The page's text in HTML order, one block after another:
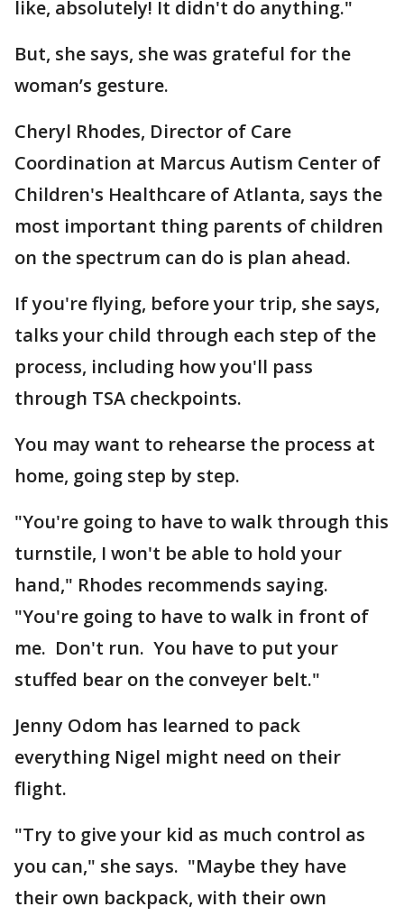
like, absolutely! It didn't do anything."
But, she says, she was grateful for the
woman’s gesture.
Cheryl Rhodes, Director of Care
Coordination at Marcus Autism Center of
Children's Healthcare of Atlanta, says the
most important thing parents of children
on the spectrum can do is plan ahead.
If you're flying, before your trip, she says,
talks your child through each step of the
process, including how you'll pass
through TSA checkpoints.
You may want to rehearse the process at
home, going step by step.
"You're going to have to walk through this
turnstile, I won't be able to hold your
hand," Rhodes recommends saying.
"You're going to have to walk in front of
me. Don't run. You have to put your
stuffed bear on the conveyer belt."
Jenny Odom has learned to pack
everything Nigel might need on their
flight.
"Try to give your kid as much control as
you can," she says. "Maybe they have
their own backpack, with their own